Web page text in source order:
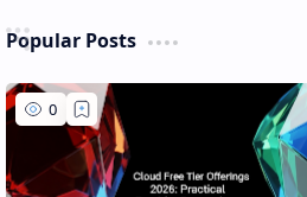
Popular Posts